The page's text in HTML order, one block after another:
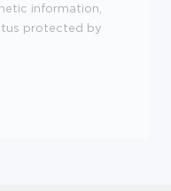
information,
protected by